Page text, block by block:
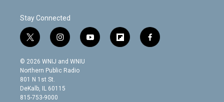
Stay Connected
t
w
i
t
t
e
r
i
n
s
t
g
y
o
f
l
f
a
© 2026 WNIJ and WNIU
Northern Public Radio
801 N 1st St.
DeKalb, IL 60115
815-753-9000